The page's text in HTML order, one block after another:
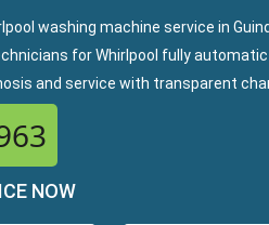
washing machine service in
for Whirlpool fully
and service with transparent
NOW